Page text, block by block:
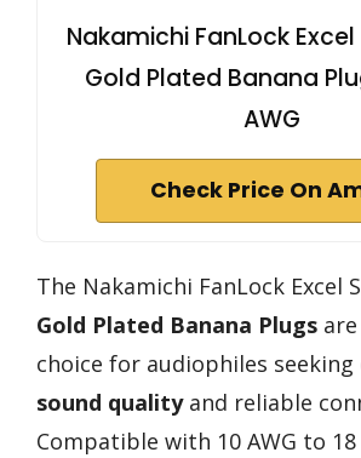
Nakamichi FanLock Excel
Gold Plated Banana
AWG
Check Price On
The Nakamichi FanLock Excel
Gold Plated Banana Plugs
choice for audiophiles seeking
sound qualityand reliable
Compatible with 10 AWG to 18